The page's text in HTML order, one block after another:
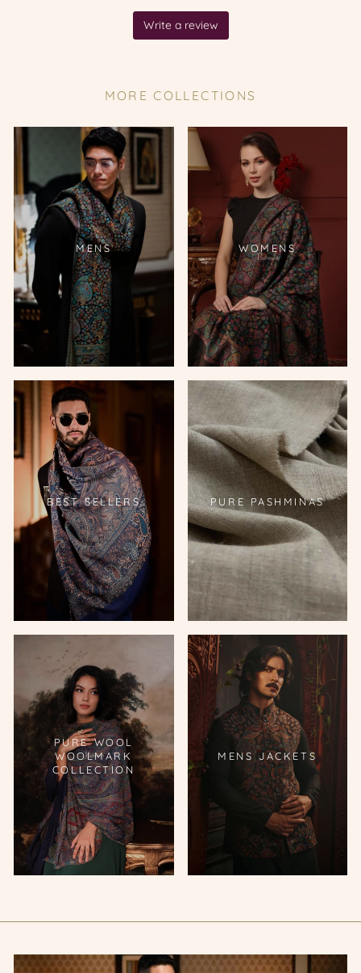
MORE COLLECTIONS
MENS WOMENS
BEST SELLERS PURE PASHMINAS
PURE WOOL
WOOLMARK
COLLECTION
MENS JACKETS